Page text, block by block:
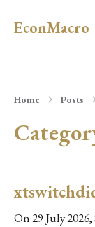
EconMacro
Home Posts
On 29 July